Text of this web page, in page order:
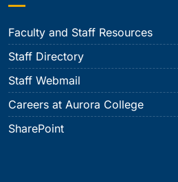
Faculty and Staff Resources
Staff Directory
Staff Webmail
Careers at Aurora College
SharePoint